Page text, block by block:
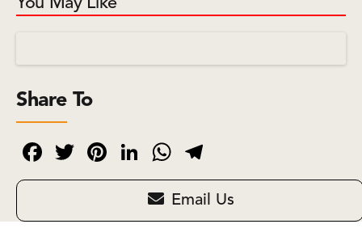
You May Like
Share To
Facebook
TwitterPinterest
LinkedIn
WhatsApp
Email Us